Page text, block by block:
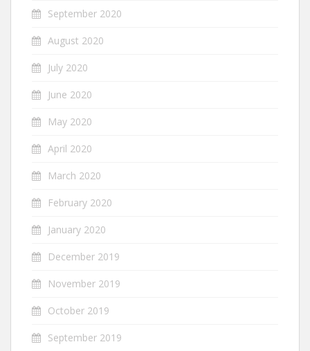
September 2020
August 2020
July 2020
June 2020
May 2020
April 2020
March 2020
February 2020
January 2020
December 2019
November 2019
October 2019
September 2019